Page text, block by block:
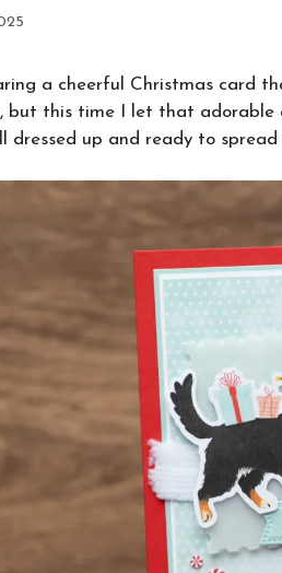
a cheerful Christmas card
but this time I let that
dressed up and ready to